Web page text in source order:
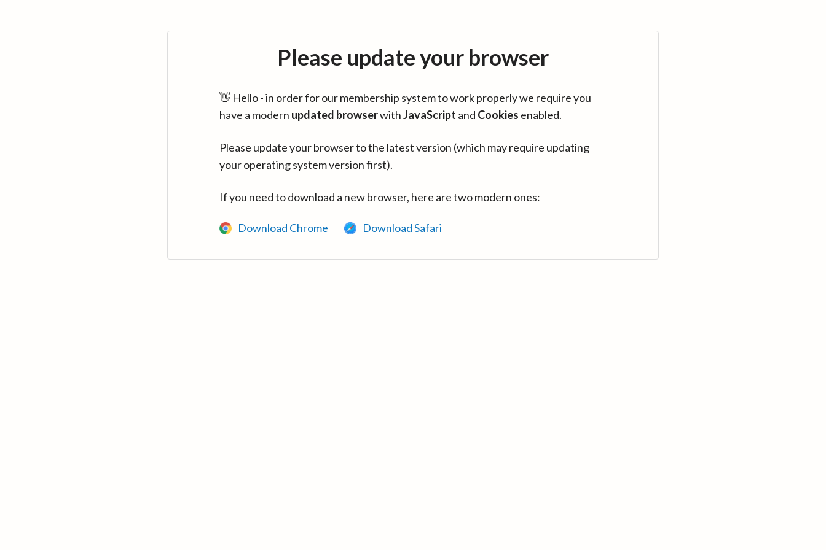
Please update your browser
👋 Hello - in order for our membership system to work properly we require you
have a modern updated browserwithJavaScript and Cookies enabled.
Please update your browser to the latest version (which may require updating
your operating system version first).
If you need to download a new browser, here are two modern ones:
Download Chrome Download Safari